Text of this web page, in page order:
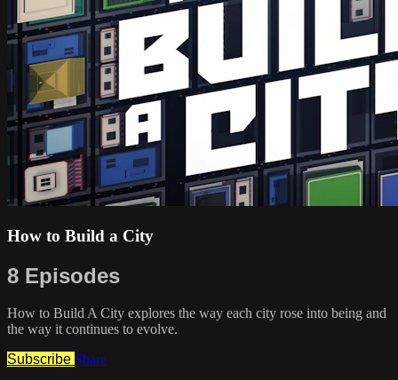
How to Build a City
8 Episodes
How to Build A City explores the way each city rose into being and
the way it continues to evolve.
Subscribe Share